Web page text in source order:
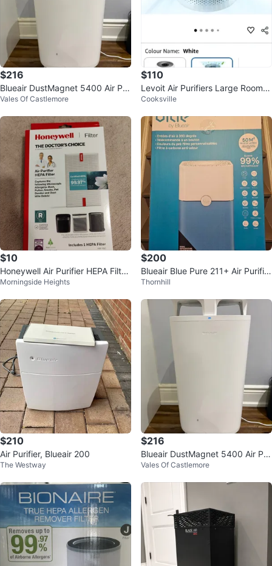
$216
Blueair DustMagnet 5400 Air Pur
ifier + New Filter
Vales Of Castlemore
$110
Levoit Air Purifiers Large Room B
edroom Home Up to 1073 ft
Cooksville
$10
Honeywell Air Purifier HEPA Filter
HRF-R1C (brand new in box)
Morningside Heights
$200
Blueair Blue Pure 211+ Air Purifier
— like NEW
Thornhill
$210
Air Purifier, Blueair 200
The Westway
$216
Blueair DustMagnet 5400 Air Pur
ifier + New Filter
Vales Of Castlemore